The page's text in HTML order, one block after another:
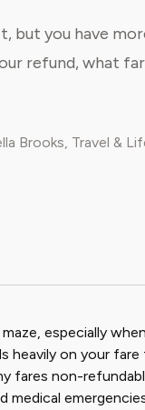
but you have
refund, what
Brooks, Travel &
especially
heavily on your
fares non-